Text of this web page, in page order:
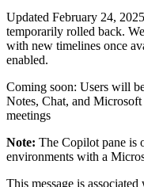
Updated February 24,
temporarily rolled back.
with new timelines once
enabled.
Coming soon: Users will
Notes, Chat, and
meetings
Note: The Copilot pane is
environments with a
This message is